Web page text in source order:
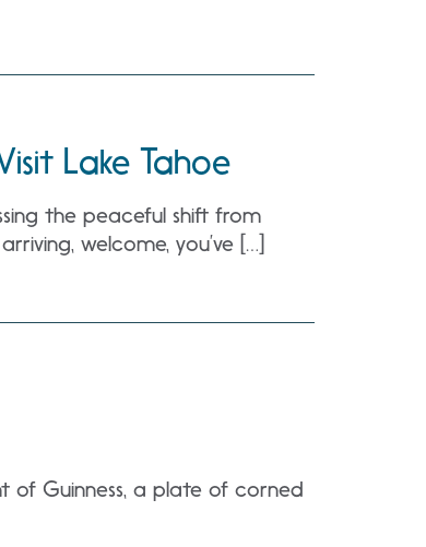
Lake Tahoe
the peaceful shift from
welcome, you’ve […]
of Guinness, a plate of corned